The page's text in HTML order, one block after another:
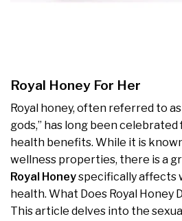
Royal Honey For Her
Royal honey, often referred to
gods,” has long been
health benefits. While it is
wellness properties, there is a
Royal Honeyspecifically affects
health. What Does Royal Honey
This article delves into the